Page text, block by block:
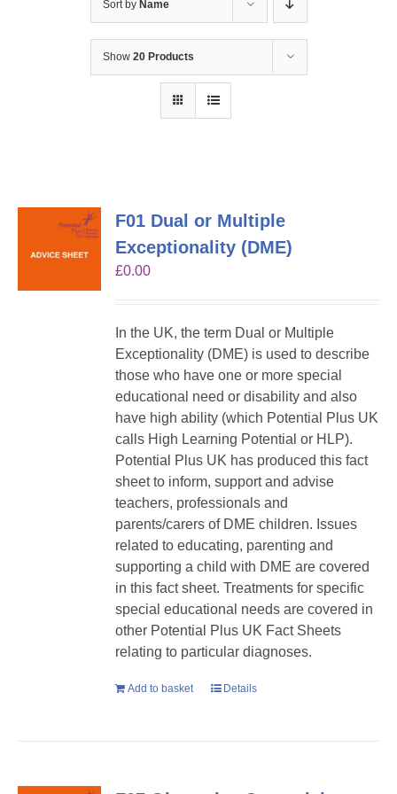
Sort by Name
Show 20 Products
F01 Dual or Multiple
Exceptionality (DME)
£0.00
In the UK, the term Dual or Multiple
Exceptionality (DME) is used to describe
those who have one or more special
educational need or disability and also
have high ability (which Potential Plus UK
calls High Learning Potential or HLP).
Potential Plus UK has produced this fact
sheet to inform, support and advise
teachers, professionals and
parents/carers of DME children. Issues
related to educating, parenting and
supporting a child with DME are covered
in this fact sheet. Treatments for specific
special educational needs are covered in
other Potential Plus UK Fact Sheets
relating to particular diagnoses.
Add to basket Details